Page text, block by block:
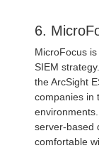
6.
MicroFocus
SIEM
the ArcSight
companies in
server-based
comfortable